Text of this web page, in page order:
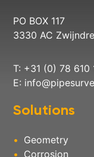
PO BOX 117
3330 AC
T: +31 (0) 78 610
E:
Solutions
Geometry
Corrosion